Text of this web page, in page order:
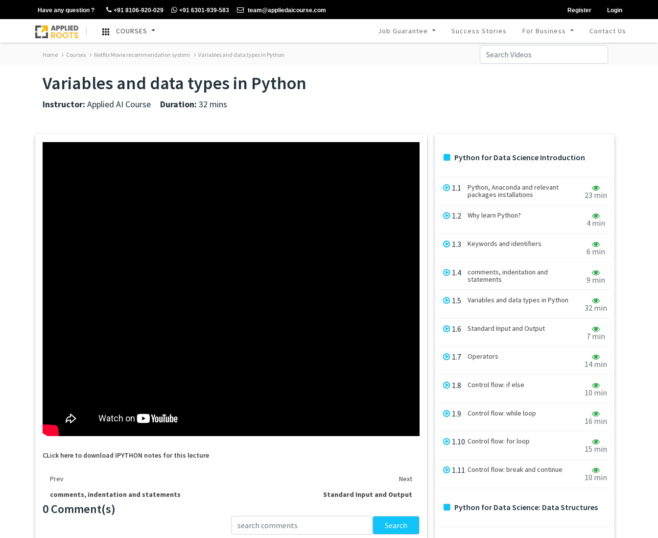
Have any question ? +91 8106-920-029 +91 6301-939-583 team@appliedaicourse.com Register Login
COURSES Job Guarantee Success Stories For Business Contact Us
Home Courses Netflix Movie recommendation system Variables and data types in Python
Variables and data types in Python
Instructor: Applied AI Course Duration: 32 mins
CLick here to download IPYTHON notes for this lecture
Prev
Next
comments, indentation and statements
Standard Input and Output
0 Comment(s)
Search
Python for Data Science Introduction
1.1
Python, Anaconda and relevant
packages installations
23 min
1.2 Why learn Python?
4 min
1.3 Keywords and identifiers
6 min
1.4
comments, indentation and
statements
9 min
1.5 Variables and data types in Python
32 min
1.6 Standard Input and Output
7 min
1.7 Operators
14 min
1.8 Control flow: if else
10 min
1.9 Control flow: while loop
16 min
1.10 Control flow: for loop
15 min
1.11 Control flow: break and continue
10 min
Python for Data Science: Data Structures